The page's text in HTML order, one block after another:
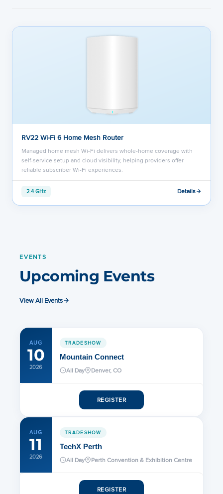
RV22 Wi-Fi 6 Home Mesh Router
Managed home mesh Wi-Fi delivers whole-home coverage with
self-service setup and cloud visibility, helping providers offer
reliable subscriber Wi-Fi experiences.
2.4 GHz Details
EVENTS
Upcoming Events
View All Events
AUG
10
2026
TRADESHOW
Mountain Connect
All Day
Denver, CO
REGISTER
AUG
11
2026
TRADESHOW
TechX Perth
All Day
Perth Convention & Exhibition Centre
REGISTER